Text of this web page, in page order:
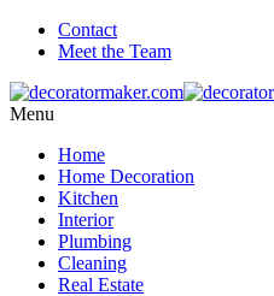
Contact
Meet the Team
Menu
Home
Home Decoration
Kitchen
Interior
Plumbing
Cleaning
Real Estate